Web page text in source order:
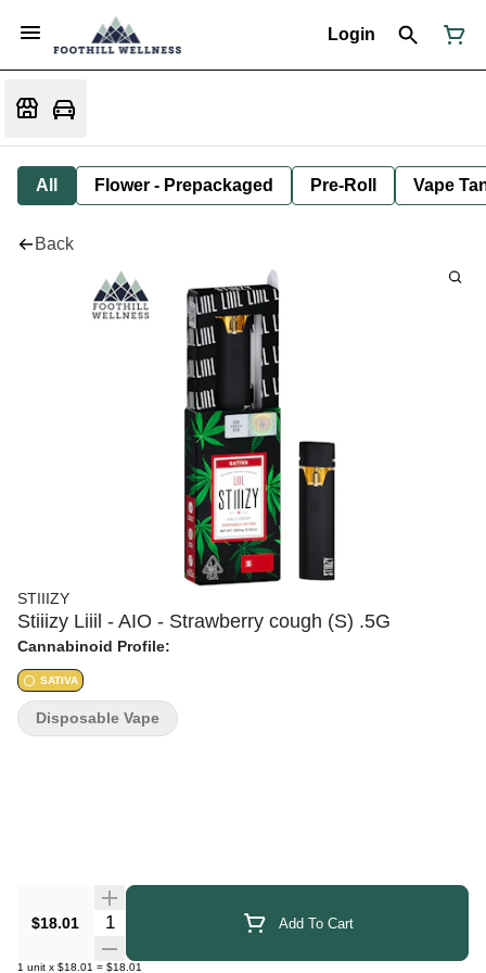
Login
All Flower - Prepackaged Pre-Roll Vape
Back
STIIIZY
Stiiizy Liiil - AIO - Strawberry cough (S) .5G
Cannabinoid Profile:
SATIVA
$18.01 Quantity Selector Add To Cart
1 unit x $18.01 = $18.01
Disposable Vape